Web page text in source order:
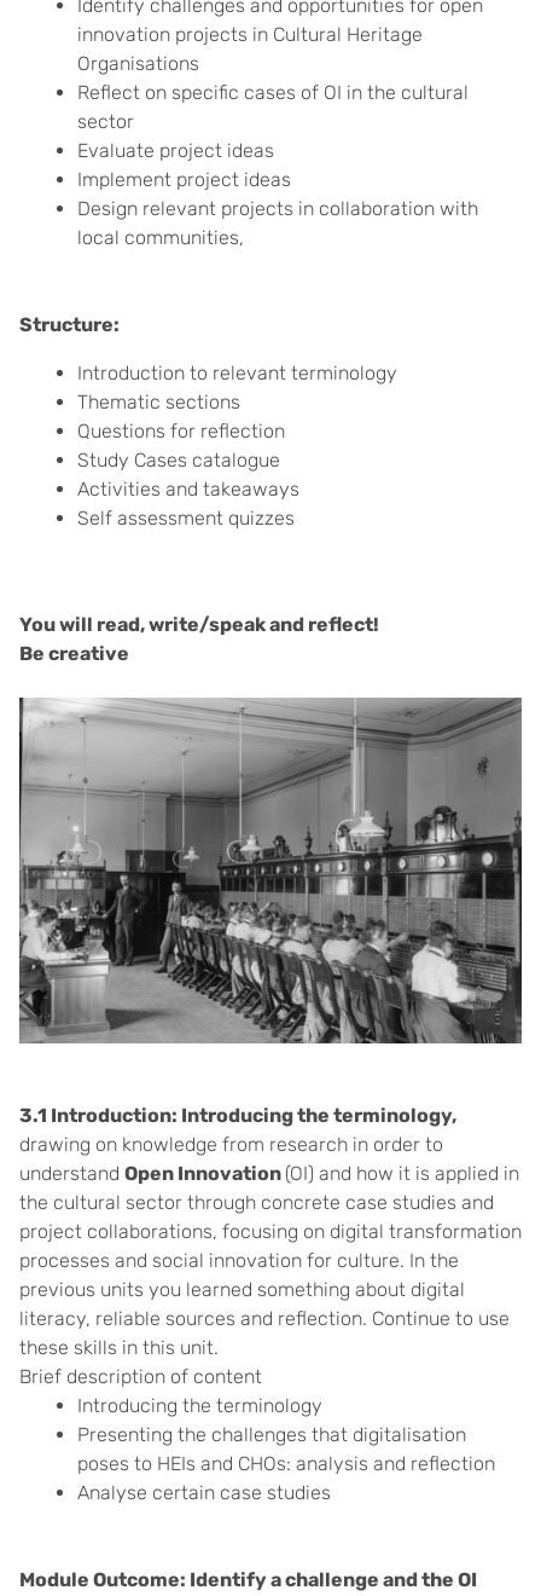
Identify challenges and opportunities for open
innovation projects in Cultural Heritage
Organisations
Reflect on specific cases of OI in the cultural
sector
Evaluate project ideas
Implement project ideas
Design relevant projects in collaboration with
local communities,
Structure:
Introduction to relevant terminology
Thematic sections
Questions for reflection
Study Cases catalogue
Activities and takeaways
Self assessment quizzes
You will read, write/speak and reflect!
Be creative
3.1 Introduction: Introducing the terminology,
drawing on knowledge from research in order to
understand Open Innovation (OI) and how it is applied in
the cultural sector through concrete case studies and
project collaborations, focusing on digital transformation
processes and social innovation for culture. In the
previous units you learned something about digital
literacy, reliable sources and reflection. Continue to use
these skills in this unit.
Brief description of content
Introducing the terminology
Presenting the challenges that digitalisation
poses to HEIs and CHOs: analysis and reflection
Analyse certain case studies
Module Outcome: Identify a challenge and the OI